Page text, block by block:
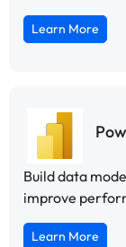
Learn More
Build data
improve
Learn More